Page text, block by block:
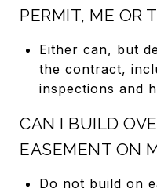
PERMIT, ME OR
Either can, but
the contract,
inspections and
CAN I BUILD
EASEMENT ON
Do not build on